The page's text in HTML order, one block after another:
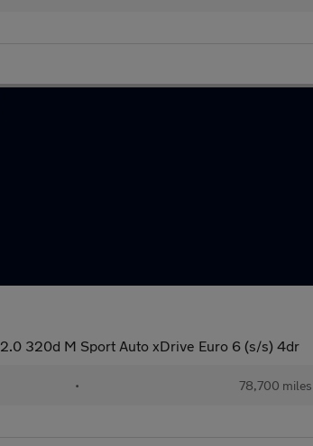
2.0 320d M Sport Auto xDrive Euro 6 (s/s) 4dr
• 78,700 miles